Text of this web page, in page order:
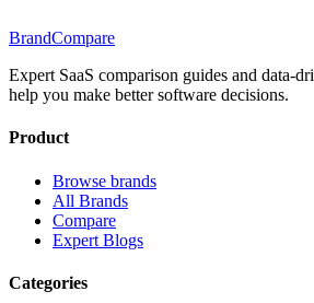
BrandCompare
Expert SaaS comparison guides and data-
help you make better software decisions.
Product
Browse brands
All Brands
Compare
Expert Blogs
Categories